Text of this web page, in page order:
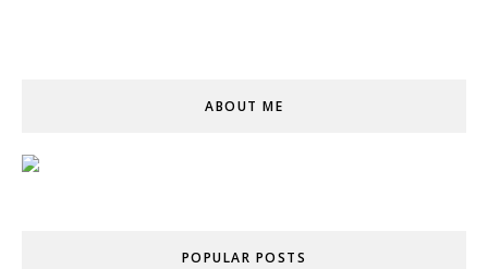
ABOUT ME
POPULAR POSTS